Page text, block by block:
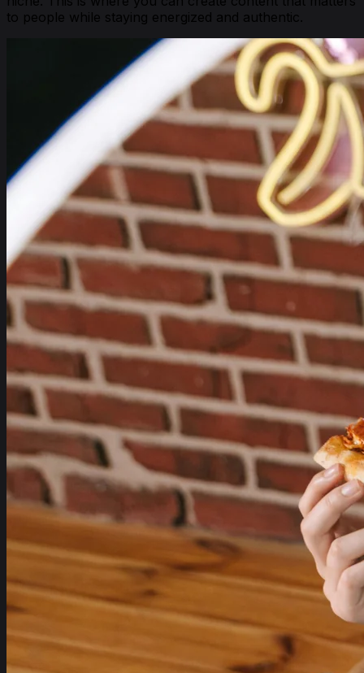
to people while staying energized and authentic.